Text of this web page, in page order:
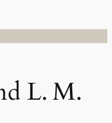
L. M.